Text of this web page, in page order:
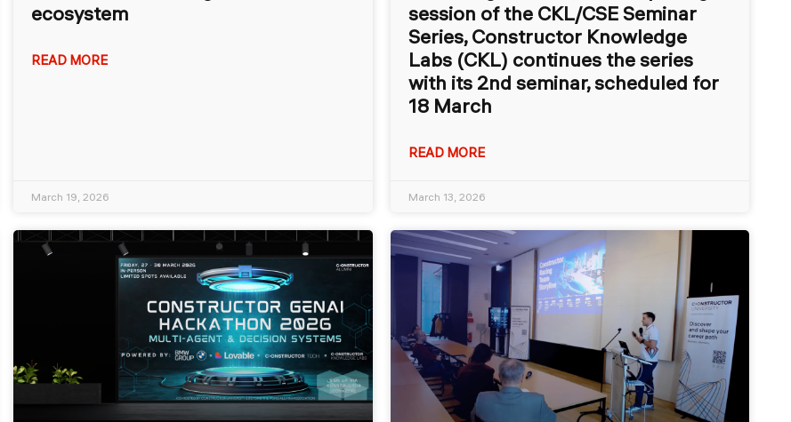
ecosystem
READ MORE
March 19, 2026
session of the CKL/CSE Seminar
Series, Constructor Knowledge
Labs (CKL) continues the series
with its 2nd seminar, scheduled for
18 March
READ MORE
March 13, 2026